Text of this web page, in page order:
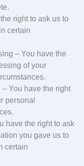
right to ask us to
certain
– You have the
of your
You have the right
personal
have the right to ask
you gave us to
certain